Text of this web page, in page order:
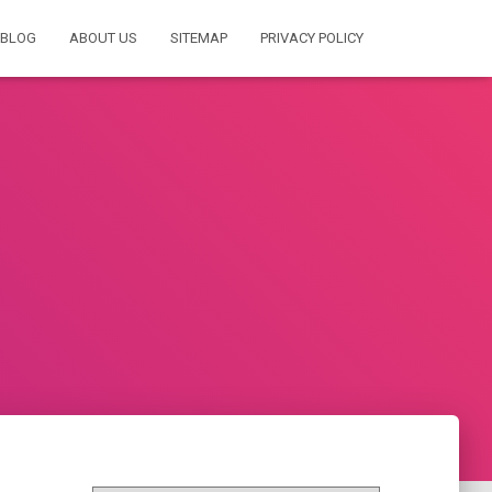
BLOG ABOUT US SITEMAP PRIVACY POLICY